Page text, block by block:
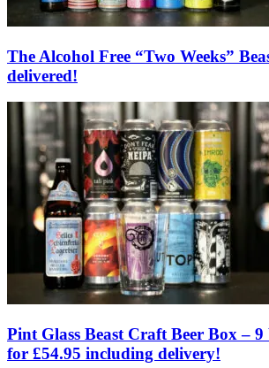
The Alcohol Free “Two Weeks”
delivered!
Pint Glass Beast Craft Beer Box – 9
for £54.95 including delivery!